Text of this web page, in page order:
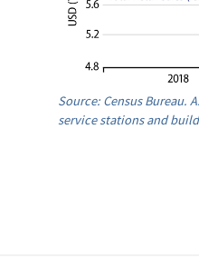
Source: Census Bureau.
service stations and